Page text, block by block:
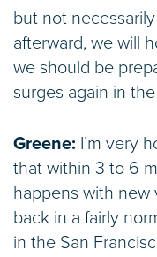
but not
afterward, we will
we should be
surges again in
Greene: I’m very
that within 3 to 6
happens with new
back in a fairly
in the San